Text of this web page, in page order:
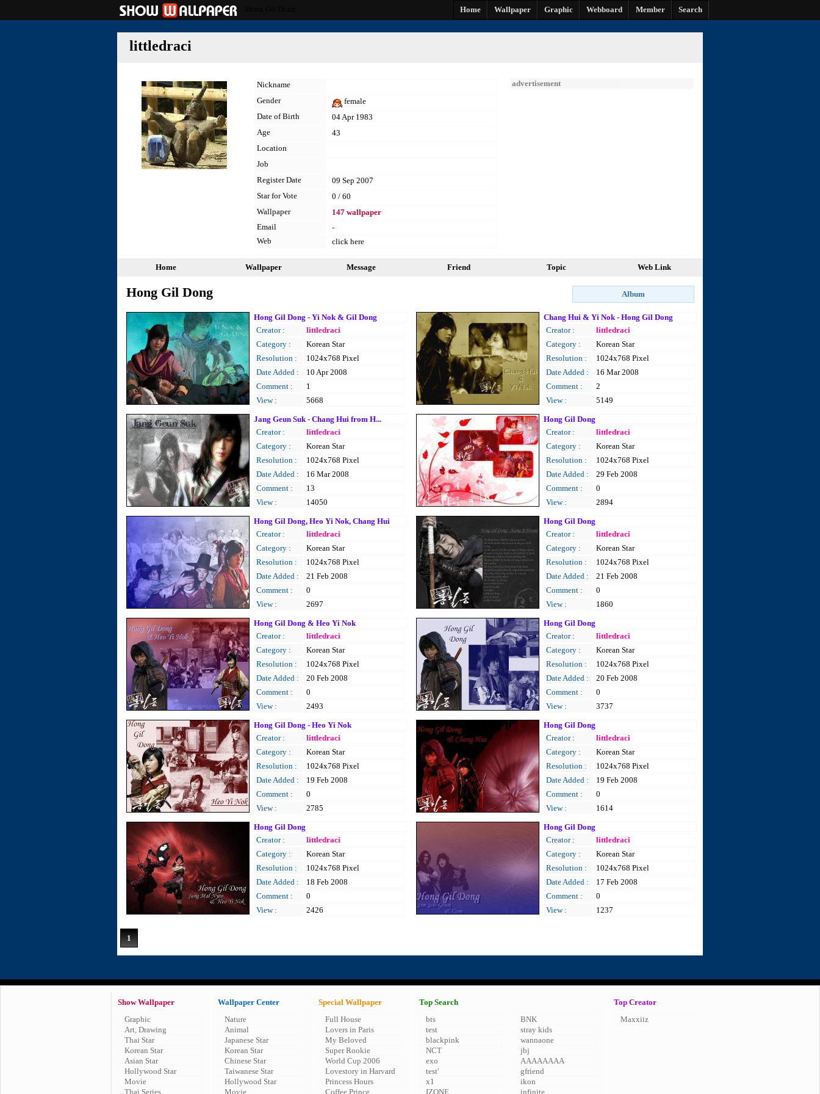
Home Wallpaper Graphic Webboard Member Search
littledraci
Nickname
Gender
female
Date of Birth
04 Apr 1983
Age
43
Location
Job
Register Date
09 Sep 2007
Star for Vote
0 / 60
Wallpaper
147 wallpaper
Email
-
Web
click here
advertisement
Home Wallpaper Message Friend Topic Web Link
Hong Gil Dong
Hong Gil Dong - Yi Nok & Gil Dong
Creator :
littledraci
Category :
Korean Star
Resolution :
1024x768 Pixel
Date Added :
10 Apr 2008
Comment :
1
View :
5668
Chang Hui & Yi Nok - Hong Gil Dong
Creator :
littledraci
Category :
Korean Star
Resolution :
1024x768 Pixel
Date Added :
16 Mar 2008
Comment :
2
View :
5149
Jang Geun Suk - Chang Hui from H...
Creator :
littledraci
Category :
Korean Star
Resolution :
1024x768 Pixel
Date Added :
16 Mar 2008
Comment :
13
View :
14050
Hong Gil Dong
Creator :
littledraci
Category :
Korean Star
Resolution :
1024x768 Pixel
Date Added :
29 Feb 2008
Comment :
0
View :
2894
Hong Gil Dong, Heo Yi Nok, Chang Hui
Creator :
littledraci
Category :
Korean Star
Resolution :
1024x768 Pixel
Date Added :
21 Feb 2008
Comment :
0
View :
2697
Hong Gil Dong
Creator :
littledraci
Category :
Korean Star
Resolution :
1024x768 Pixel
Date Added :
21 Feb 2008
Comment :
0
View :
1860
Hong Gil Dong & Heo Yi Nok
Creator :
littledraci
Category :
Korean Star
Resolution :
1024x768 Pixel
Date Added :
20 Feb 2008
Comment :
0
View :
2493
Hong Gil Dong
Creator :
littledraci
Category :
Korean Star
Resolution :
1024x768 Pixel
Date Added :
20 Feb 2008
Comment :
0
View :
3737
Hong Gil Dong - Heo Yi Nok
Creator :
littledraci
Category :
Korean Star
Resolution :
1024x768 Pixel
Date Added :
19 Feb 2008
Comment :
0
View :
2785
Hong Gil Dong
Creator :
littledraci
Category :
Korean Star
Resolution :
1024x768 Pixel
Date Added :
19 Feb 2008
Comment :
0
View :
1614
Hong Gil Dong
Creator :
littledraci
Category :
Korean Star
Resolution :
1024x768 Pixel
Date Added :
18 Feb 2008
Comment :
0
View :
2426
Hong Gil Dong
Creator :
littledraci
Category :
Korean Star
Resolution :
1024x768 Pixel
Date Added :
17 Feb 2008
Comment :
0
View :
1237
1
Show Wallpaper
Graphic
Art, Drawing
Thai Star
Korean Star
Asian Star
Hollywood Star
Movie
Thai Series
Wallpaper Center
Nature
Animal
Japanese Star
Korean Star
Chinese Star
Taiwanese Star
Hollywood Star
Movie
Special Wallpaper
Full House
Lovers in Paris
My Beloved
Super Rookie
World Cup 2006
Lovestory in Harvard
Princess Hours
Coffee Prince
Top Search
bts
test
blackpink
NCT
exo
test'
x1
IZONE
BNK
stray kids
wannaone
jbj
AAAAAAAA
gfriend
ikon
infinite
Top Creator
Maxxiiz